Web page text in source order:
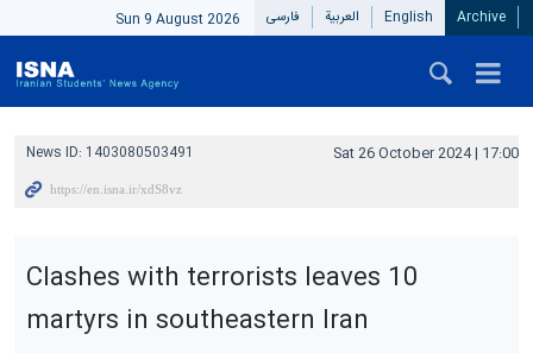
Sun 9 August 2026 فارسی العربیة English Archive
News ID: 1403080503491 Sat 26 October 2024 | 17:00
Clashes with terrorists leaves 10
martyrs in southeastern Iran